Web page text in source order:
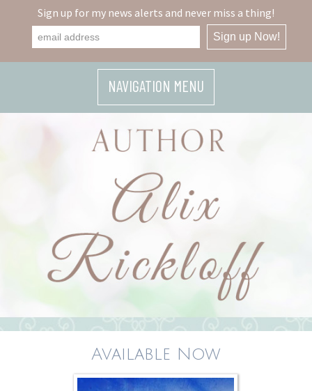
Sign up for my news alerts and never miss a thing!
NAVIGATION MENU
Available Now